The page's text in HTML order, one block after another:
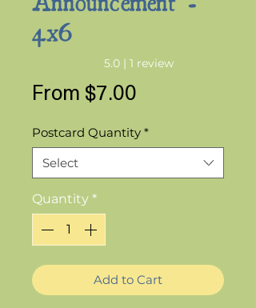
4x6
Rating is 5.0 out of five stars based on 1
5.0 | 1 review
From $7.00
Postcard Quantity *
Select
Quantity *
Add to Cart